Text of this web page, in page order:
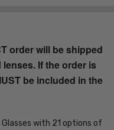
order will be shipped
If the order is
be included in the
Glasses with 21 options of